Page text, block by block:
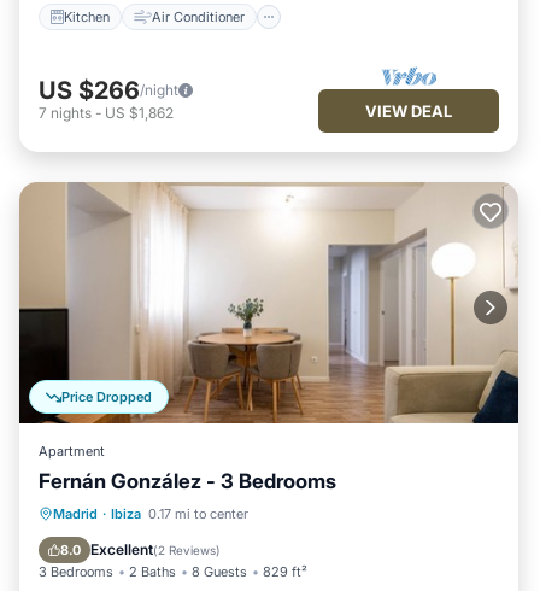
Kitchen Air Conditioner
US $266/night
7 nights - US $1,862 VIEW DEAL
Price Dropped
Apartment
Fernán González - 3 Bedrooms
Madrid · Ibiza 0.17 mi to center
8.0 Excellent(2 Reviews)
3 Bedrooms 2 Baths 8 Guests 829 ft²
Kitchen Air Conditioner
Pet Friendly